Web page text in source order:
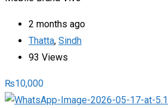
2 months ago
Thatta, Sindh
93 Views
₨10,000